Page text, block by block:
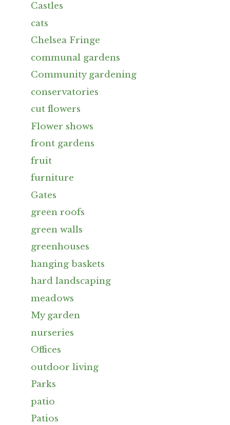
Castles
cats
Chelsea Fringe
communal gardens
Community gardening
conservatories
cut flowers
Flower shows
front gardens
fruit
furniture
Gates
green roofs
green walls
greenhouses
hanging baskets
hard landscaping
meadows
My garden
nurseries
Offices
outdoor living
Parks
patio
Patios